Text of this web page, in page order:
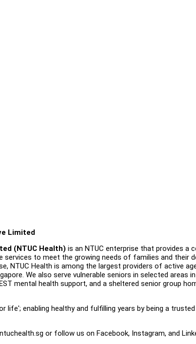
Limited
(NTUC Health) is an NTUC enterprise that provides a
services to meet the growing needs of families and their
NTUC Health is among the largest providers of active
We also serve vulnerable seniors in selected areas
mental health support, and a sheltered senior group
life'; enabling healthy and fulfilling years by being a
or follow us on Facebook, Instagram, and